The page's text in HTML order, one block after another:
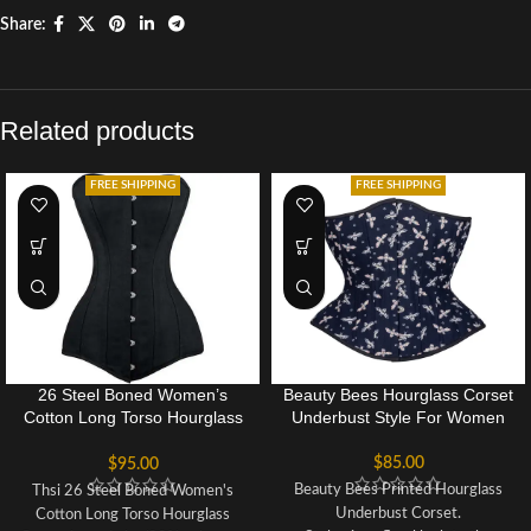
Share:
Related products
FREE SHIPPING
26 Steel Boned Women’s
Cotton Long Torso Hourglass
$95.00
Thsi 26 Steel Boned Women's
Cotton Long Torso Hourglass
FREE SHIPPING
Beauty Bees Hourglass Corset
Underbust Style For Women
$85.00
Beauty Bees Printed Hourglass
Underbust Corset.